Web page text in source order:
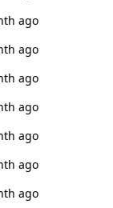
ago
ago
ago
ago
ago
ago
ago